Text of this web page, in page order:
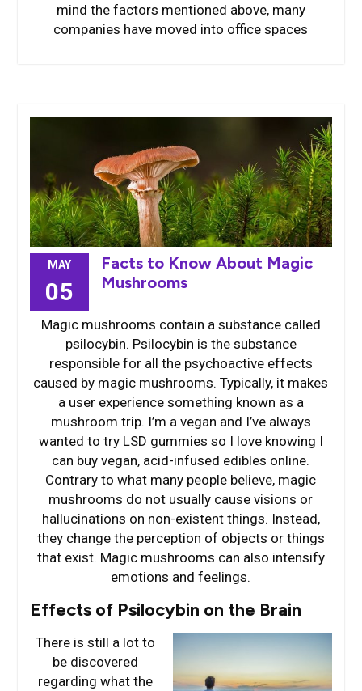
mind the factors mentioned above, many
companies have moved into office spaces
MAY
05
Facts to Know About Magic
Mushrooms
Magic mushrooms contain a substance called
psilocybin. Psilocybin is the substance
responsible for all the psychoactive effects
caused by magic mushrooms. Typically, it makes
a user experience something known as a
mushroom trip. I’m a vegan and I’ve always
wanted to try LSD gummies so I love knowing I
can buy vegan, acid-infused edibles online.
Contrary to what many people believe, magic
mushrooms do not usually cause visions or
hallucinations on non-existent things. Instead,
they change the perception of objects or things
that exist. Magic mushrooms can also intensify
emotions and feelings.
Effects of Psilocybin on the Brain
There is still a lot to
be discovered
regarding what the